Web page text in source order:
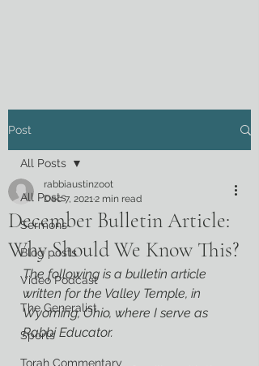
Post
All Posts
Sermons
Blog posts
Video Podcast
The Generalist
Sports
Torah Commentary
All Posts
December Bulletin Article:
Why Should We Know This?
rabbiaustinzoot
Dec 7, 20212 min read
The following is a bulletin article
written for the Valley Temple, in
Wyoming, Ohio, where I serve as
Rabbi Educator.